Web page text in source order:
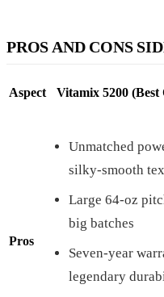
PROS AND CONS
Aspect Vitamix 5200 (Best
Pros
Unmatched
silky-smooth
Large 64-oz
big batches
Seven-year
legendary